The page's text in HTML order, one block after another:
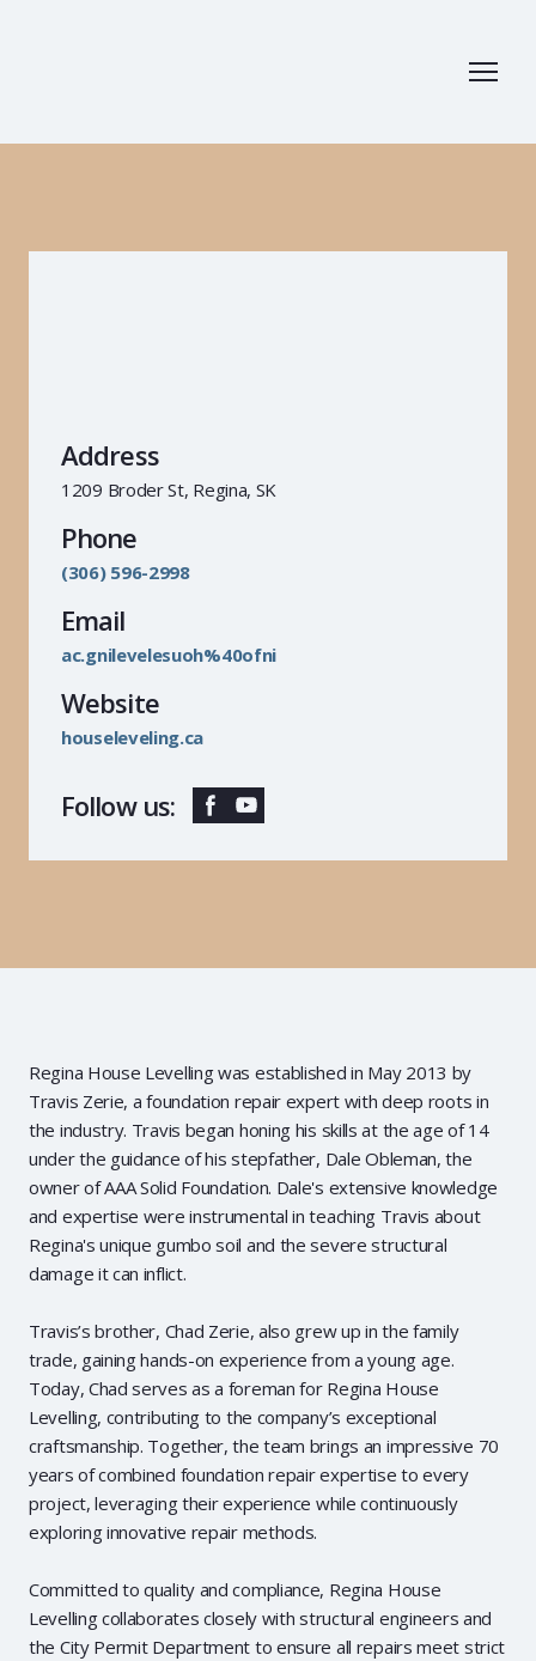
Address
1209 Broder St, Regina, SK
Phone
(306) 596-2998
Email
ac.gnilevelesuoh%40ofni
Website
houseleveling.ca
Follow us:
Regina House Levelling was established in May 2013 by
Travis Zerie, a foundation repair expert with deep roots in
the industry. Travis began honing his skills at the age of 14
under the guidance of his stepfather, Dale Obleman, the
owner of AAA Solid Foundation. Dale's extensive knowledge
and expertise were instrumental in teaching Travis about
Regina's unique gumbo soil and the severe structural
damage it can inflict.
Travis’s brother, Chad Zerie, also grew up in the family
trade, gaining hands-on experience from a young age.
Today, Chad serves as a foreman for Regina House
Levelling, contributing to the company’s exceptional
craftsmanship. Together, the team brings an impressive 70
years of combined foundation repair expertise to every
project, leveraging their experience while continuously
exploring innovative repair methods.
Committed to quality and compliance, Regina House
Levelling collaborates closely with structural engineers and
the City Permit Department to ensure all repairs meet strict